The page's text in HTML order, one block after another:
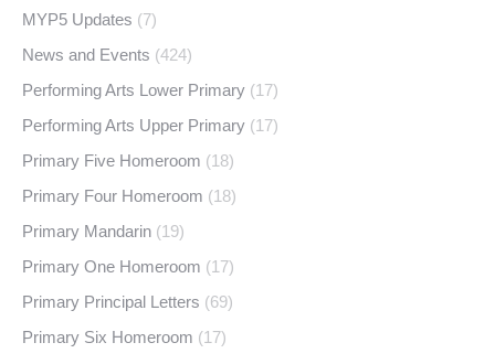
MYP5 Updates (7)
News and Events (424)
Performing Arts Lower Primary (17)
Performing Arts Upper Primary (17)
Primary Five Homeroom (18)
Primary Four Homeroom (18)
Primary Mandarin (19)
Primary One Homeroom (17)
Primary Principal Letters (69)
Primary Six Homeroom (17)